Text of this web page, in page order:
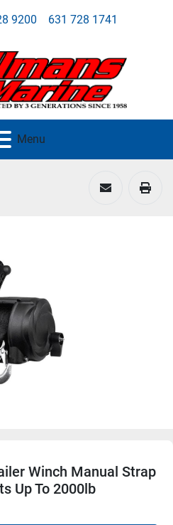
9200 631 728 1741
Menu
Winch Manual Strap
Up To 2000lb